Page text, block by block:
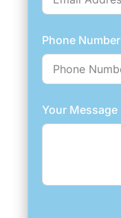
Phone Number
Your Message